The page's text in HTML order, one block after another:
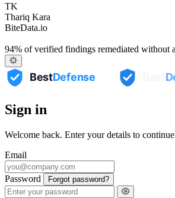
TK
Thariq Kara
BiteData.io
NCOG
Glen Jacinto
94% of verified findings remediated without
Sign in
Welcome back. Enter your details to
Email
Password Forgot password?